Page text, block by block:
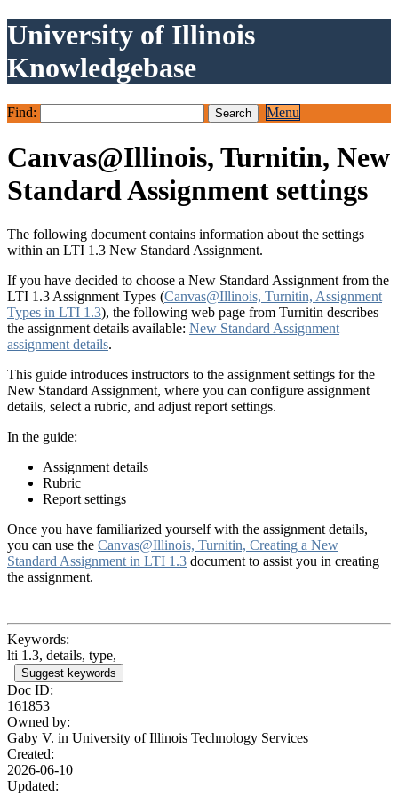
University of Illinois
Knowledgebase
Find: Menu
Canvas@Illinois, Turnitin, New
Standard Assignment settings
The following document contains information about the settings
within an LTI 1.3 New Standard Assignment.
If you have decided to choose a New Standard Assignment from the
LTI 1.3 Assignment Types (Canvas@Illinois, Turnitin, Assignment
Types in LTI 1.3), the following web page from Turnitin describes
the assignment details available: New Standard Assignment
assignment details.
This guide introduces instructors to the assignment settings for the
New Standard Assignment, where you can configure assignment
details, select a rubric, and adjust report settings.
In the guide:
Assignment details
Rubric
Report settings
Once you have familiarized yourself with the assignment details,
you can use the Canvas@Illinois, Turnitin, Creating a New
Standard Assignment in LTI 1.3 document to assist you in creating
the assignment.
Keywords:
lti 1.3, details, type,
Suggest keywords
Doc ID:
161853
Owned by:
Gaby V. in University of Illinois Technology Services
Created:
2026-06-10
Updated: